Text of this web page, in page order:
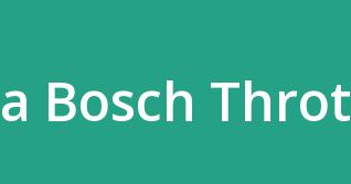
Bosch